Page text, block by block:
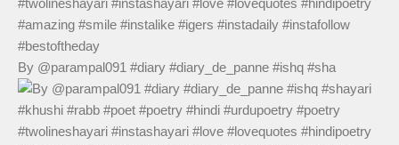
By @parampal091 #diary #diary_de_panne #ishq #sha